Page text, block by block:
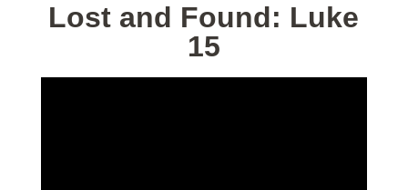
Lost and Found: Luke
15